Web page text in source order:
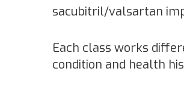
sacubitril/valsartan
Each class works
condition and health